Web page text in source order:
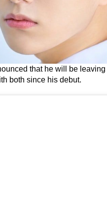
that he will be leaving
both since his debut.